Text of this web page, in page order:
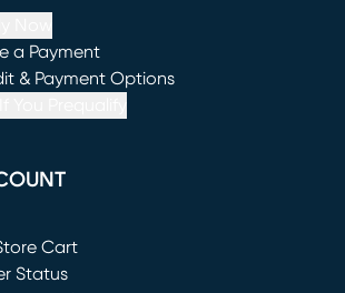
a Payment
in new window)
& Payment Options
Cart
in new window)
Status